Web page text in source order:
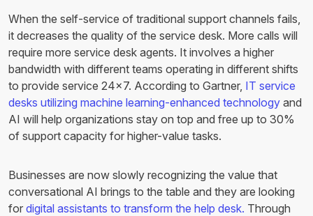
When the self-service of traditional support channels fails,
it decreases the quality of the service desk. More calls will
require more service desk agents. It involves a higher
bandwidth with different teams operating in different shifts
to provide service 24×7. According to Gartner, IT service
desks utilizing machine learning-enhanced technology and
AI will help organizations stay on top and free up to 30%
of support capacity for higher-value tasks.
Businesses are now slowly recognizing the value that
conversational AI brings to the table and they are looking
for digital assistants to transform the help desk. Through